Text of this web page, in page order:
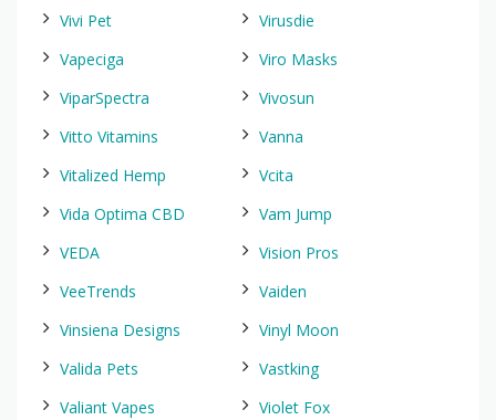
Vivi Pet
Virusdie
Vapeciga
Viro Masks
ViparSpectra
Vivosun
Vitto Vitamins
Vanna
Vitalized Hemp
Vcita
Vida Optima CBD
Vam Jump
VEDA
Vision Pros
VeeTrends
Vaiden
Vinsiena Designs
Vinyl Moon
Valida Pets
Vastking
Valiant Vapes
Violet Fox